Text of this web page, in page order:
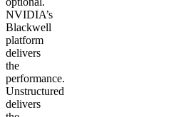
NVIDIA’s
Blackwell
platform
delivers
the
performance.
Unstructured
delivers